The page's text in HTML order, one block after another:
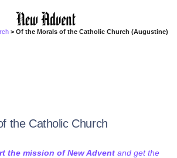
> Of the Morals of the Catholic Church (Augustine)
the Catholic Church
the mission of New Advent and get the